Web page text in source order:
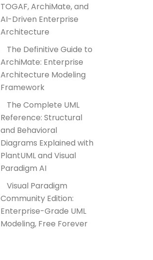
TOGAF, ArchiMate, and
AI-Driven Enterprise
Architecture
The Definitive Guide to
ArchiMate: Enterprise
Architecture Modeling
Framework
The Complete UML
Reference: Structural
and Behavioral
Diagrams Explained with
PlantUML and Visual
Paradigm AI
Visual Paradigm
Community Edition:
Enterprise-Grade UML
Modeling, Free Forever